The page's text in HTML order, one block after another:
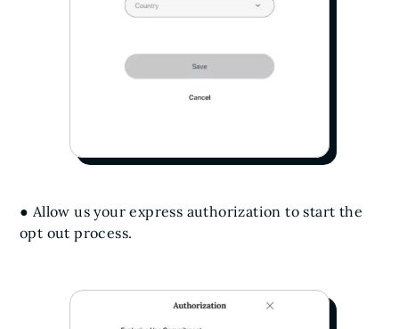
● Allow us your express authorization to start the
opt out process.